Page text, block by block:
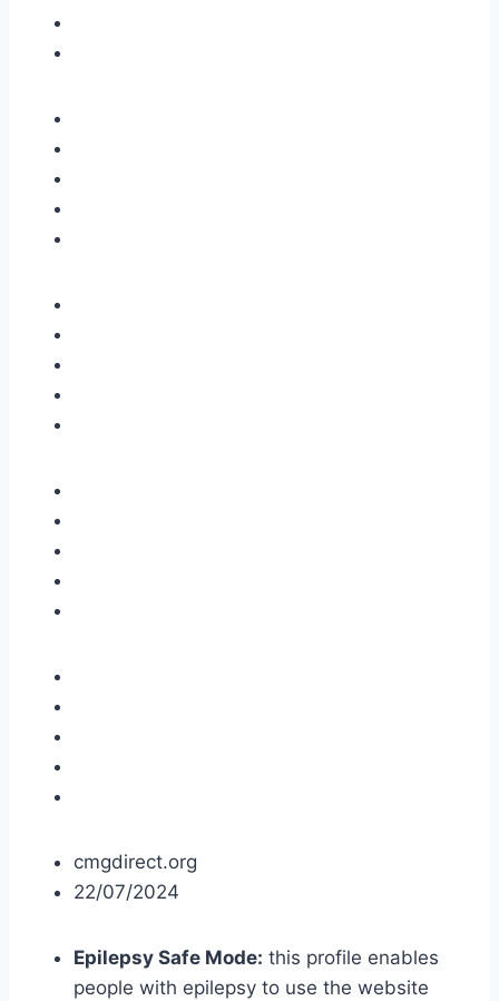
cmgdirect.org
22/07/2024
Epilepsy Safe Mode: this profile enables
people with epilepsy to use the website